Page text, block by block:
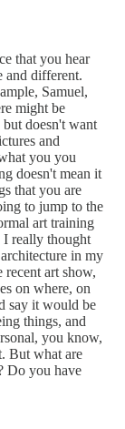
that you hear
and different.
Samuel,
might be
doesn't want
and
you you
doesn't mean it
that you are
to jump to the
art training
I really thought
in my
art show,
on where, on
say it would be
things, and
you know,
But what are
Do you have